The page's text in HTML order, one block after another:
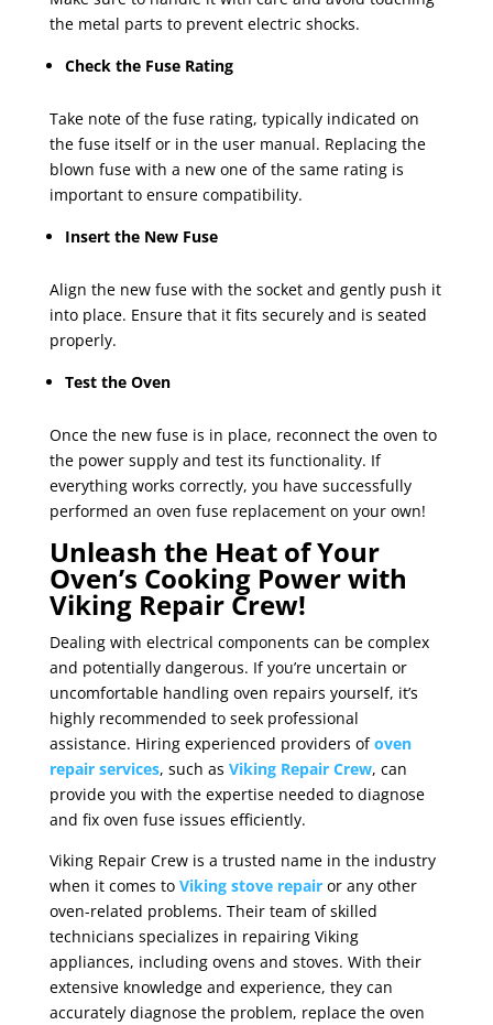
the metal parts to prevent electric shocks.
Check the Fuse Rating
Take note of the fuse rating, typically indicated on
the fuse itself or in the user manual. Replacing the
blown fuse with a new one of the same rating is
important to ensure compatibility.
Insert the New Fuse
Align the new fuse with the socket and gently push it
into place. Ensure that it fits securely and is seated
properly.
Test the Oven
Once the new fuse is in place, reconnect the oven to
the power supply and test its functionality. If
everything works correctly, you have successfully
performed an oven fuse replacement on your own!
Unleash the Heat of Your
Oven’s Cooking Power with
Viking Repair Crew!
Dealing with electrical components can be complex
and potentially dangerous. If you’re uncertain or
uncomfortable handling oven repairs yourself, it’s
highly recommended to seek professional
assistance. Hiring experienced providers ofoven
repair services, such as Viking Repair Crew, can
provide you with the expertise needed to diagnose
and fix oven fuse issues efficiently.
Viking Repair Crew is a trusted name in the industry
when it comes to Viking stove repairor any other
oven-related problems. Their team of skilled
technicians specializes in repairing Viking
appliances, including ovens and stoves. With their
extensive knowledge and experience, they can
accurately diagnose the problem, replace the oven